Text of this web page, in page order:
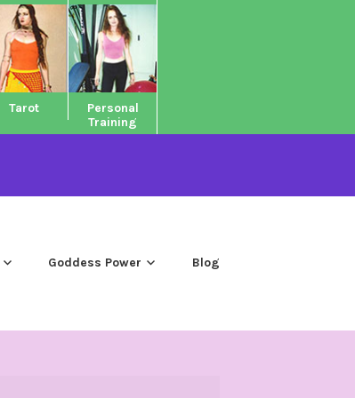
Tarot
Personal
Training
Goddess Power Blog